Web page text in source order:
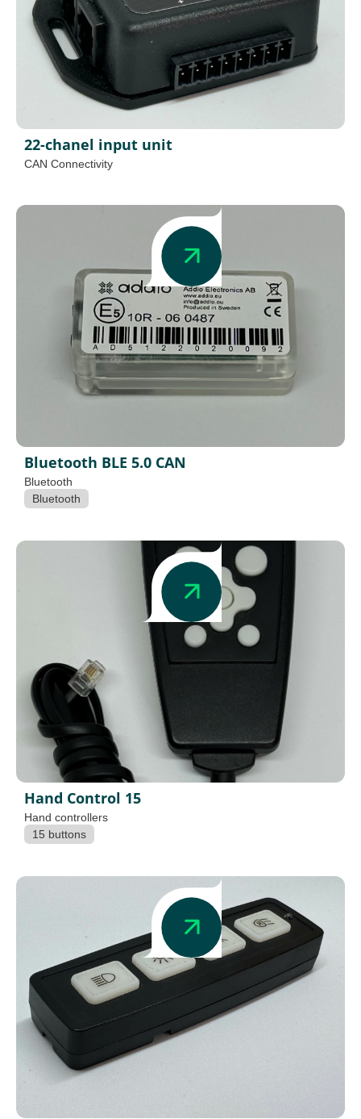
22-chanel input unit
CAN Connectivity
Bluetooth BLE 5.0 CAN
Bluetooth
Bluetooth
Hand Control 15
Hand controllers
15 buttons